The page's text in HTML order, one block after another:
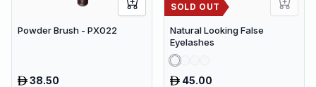
Powder Brush - PX022
38.50
SOLD OUT
Natural Looking False
Eyelashes
45.00